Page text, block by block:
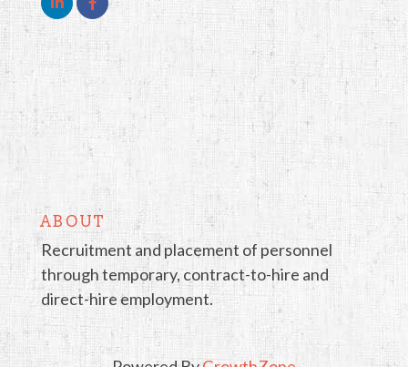
ABOUT
Recruitment and placement of personnel
through temporary, contract-to-hire and
direct-hire employment.